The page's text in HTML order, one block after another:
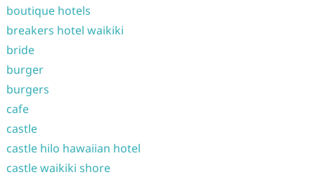
boutique hotels
breakers hotel waikiki
bride
burger
burgers
cafe
castle
castle hilo hawaiian hotel
castle waikiki shore